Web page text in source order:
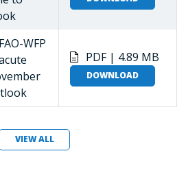
WFP
PDF | 4.89 MB
DOWNLOAD
VIEW ALL